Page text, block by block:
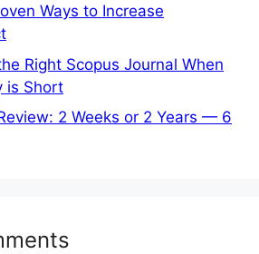
Ways to Increase
Right Scopus Journal When
is Short
2 Weeks or 2 Years — 6